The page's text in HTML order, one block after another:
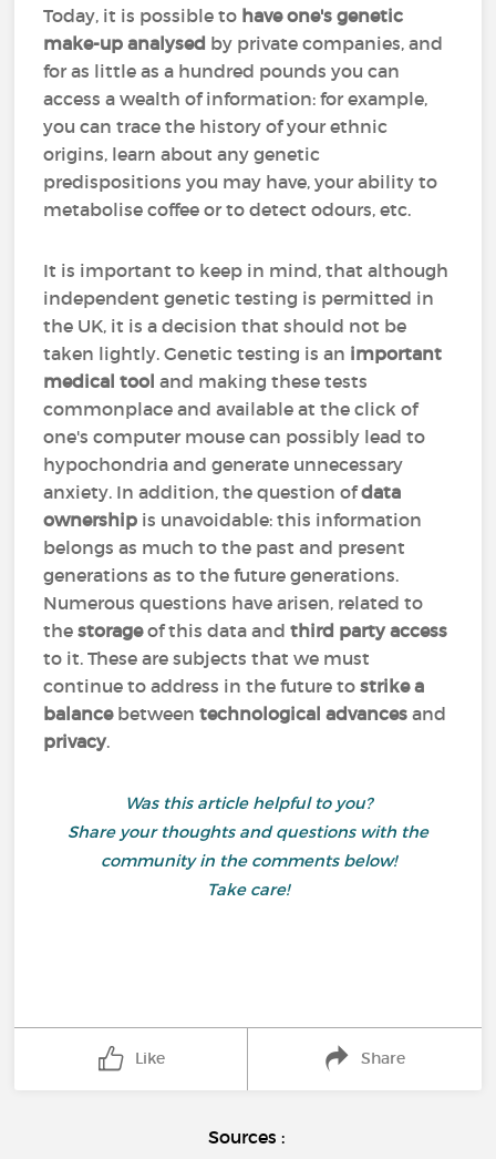
Today, it is possible to have one's genetic
make-up analysed by private companies, and
for as little as a hundred pounds you can
access a wealth of information: for example,
you can trace the history of your ethnic
origins, learn about any genetic
predispositions you may have, your ability to
metabolise coffee or to detect odours, etc.
It is important to keep in mind, that although
independent genetic testing is permitted in
the UK, it is a decision that should not be
taken lightly. Genetic testing is an important
medical tool and making these tests
commonplace and available at the click of
one's computer mouse can possibly lead to
hypochondria and generate unnecessary
anxiety. In addition, the question ofdata
ownership is unavoidable: this information
belongs as much to the past and present
generations as to the future generations.
Numerous questions have arisen, related to
thestorageof this data andthird party access
to it. These are subjects that we must
continue to address in the future tostrike a
balancebetweentechnological advances and
privacy.
Was this article helpful to you?
Share your thoughts and questions with the
community in the comments below!
Take care!
Like Share
Sources :